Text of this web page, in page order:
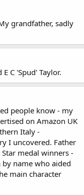
grandfather, sadly
C 'Spud' Taylor.
people know - my
on Amazon UK
Italy -
I uncovered. Father
medal winners -
name who aided
main character